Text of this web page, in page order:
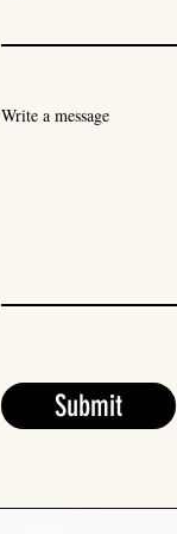
Write a message
Submit